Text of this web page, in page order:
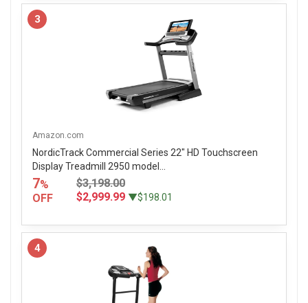
3
Amazon.com
NordicTrack Commercial Series 22" HD Touchscreen
Display Treadmill 2950 model...
7%
OFF
$3,198.00
$2,999.99 ▼$198.01
4